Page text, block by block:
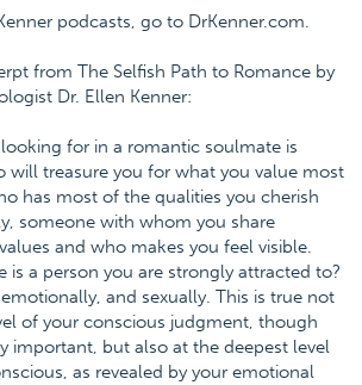
podcasts, go to DrKenner.com.
from The Selfish Path to Romance by
Dr. Ellen Kenner:
for in a romantic soulmate is
will treasure you for what you value most
has most of the qualities you cherish
someone with whom you share
and who makes you feel visible.
is a person you are strongly attracted to?
and sexually. This is true not
of your conscious judgment, though
important, but also at the deepest level
as revealed by your emotional